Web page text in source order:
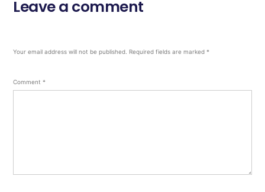
Leave a comment
Your email address will not be published. Required fields are marked *
Comment *